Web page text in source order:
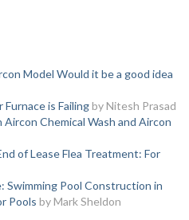
Model Would it be a good idea
Furnace is Failing by Nitesh Prasad
Chemical Wash and Aircon
of Lease Flea Treatment: For
Swimming Pool Construction in
Pools by Mark Sheldon